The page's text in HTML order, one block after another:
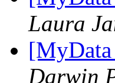
Laura
Darwin